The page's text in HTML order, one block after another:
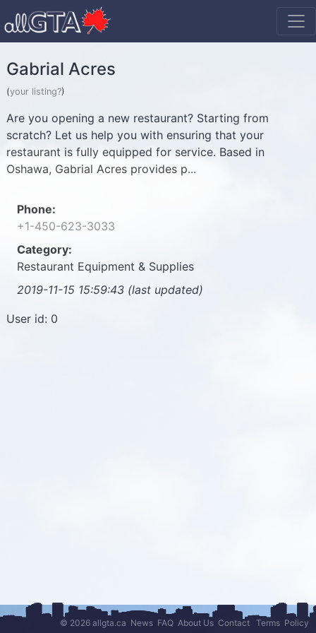
Gabrial Acres
(your listing?)
Are you opening a new restaurant? Starting from
scratch? Let us help you with ensuring that your
restaurant is fully equipped for service. Based in
Oshawa, Gabrial Acres provides p...
Phone:
+1-450-623-3033
Category:
Restaurant Equipment & Supplies
2019-11-15 15:59:43 (last updated)
User id: 0
© 2026 allgta.ca News FAQ About Us Contact Terms Policy